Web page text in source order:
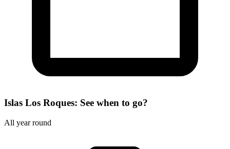
Islas Los Roques: See when to go?
All year round